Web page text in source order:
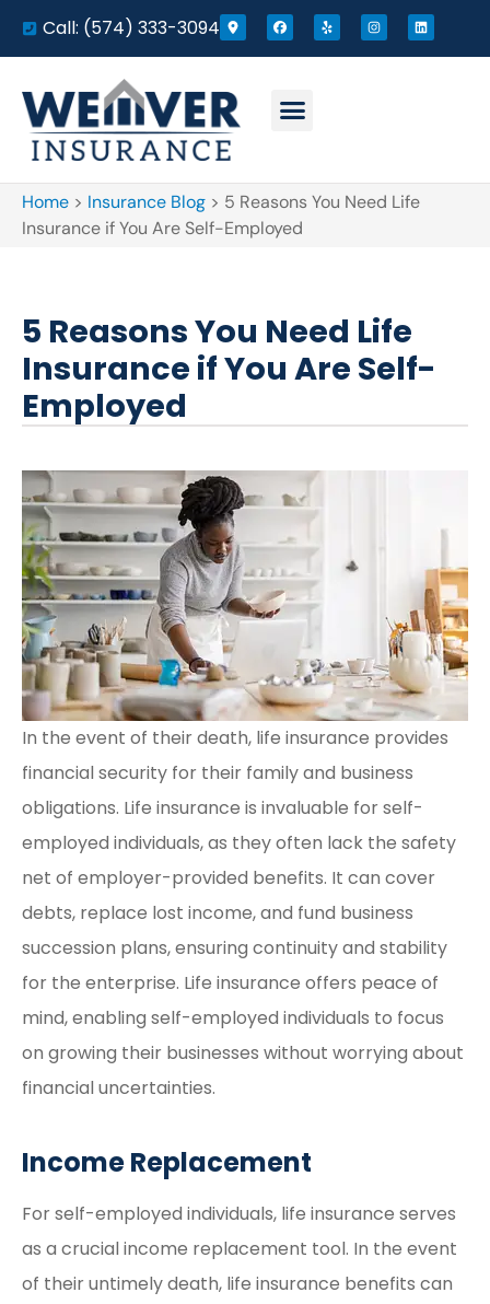
Call: (574) 333-3094
Home > Insurance Blog > 5 Reasons You Need Life
Insurance if You Are Self-Employed
5 Reasons You Need Life
Insurance if You Are Self-
Employed
In the event of their death, life insurance provides
financial security for their family and business
obligations. Life insurance is invaluable for self-
employed individuals, as they often lack the safety
net of employer-provided benefits. It can cover
debts, replace lost income, and fund business
succession plans, ensuring continuity and stability
for the enterprise. Life insurance offers peace of
mind, enabling self-employed individuals to focus
on growing their businesses without worrying about
financial uncertainties.
Income Replacement
For self-employed individuals, life insurance serves
as a crucial income replacement tool. In the event
of their untimely death, life insurance benefits can